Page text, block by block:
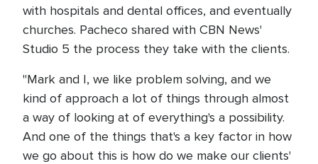
with hospitals and dental offices, and eventually
churches. Pacheco shared with CBN News'
Studio 5 the process they take with the clients.
"Mark and I, we like problem solving, and we
kind of approach a lot of things through almost
a way of looking at of everything's a possibility.
And one of the things that's a key factor in how
we go about this is how do we make our clients'